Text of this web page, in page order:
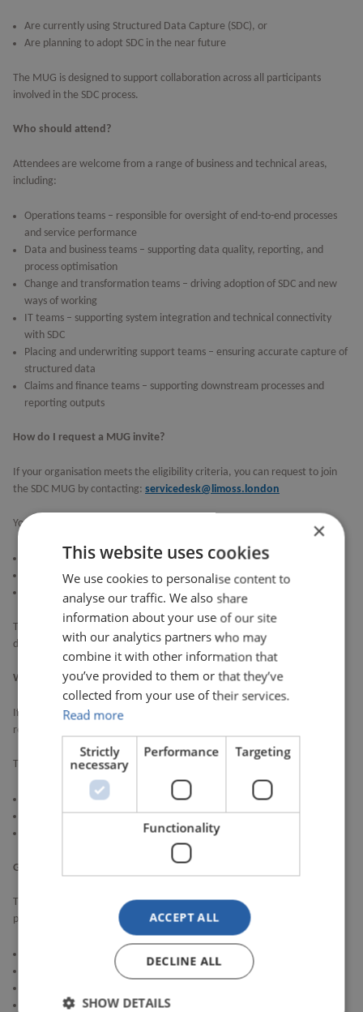
Are currently using Structured Data Capture (SDC), or
Are planning to adopt SDC in the near future
The MUG is designed to support collaboration across all participants
involved in the SDC process.
Who should attend?
Attendees are welcome from a range of business and technical areas,
including:
Operations teams – responsible for oversight of end-to-end processes
and service performance
Data and business teams – supporting data quality, reporting, and
process optimisation
Change and transformation teams – driving adoption of SDC and new
ways of working
IT teams – supporting system integration and technical connectivity
with SDC
Placing and underwriting support teams – ensuring accurate capture of
structured data
Claims and finance teams – supporting downstream processes and
reporting outputs
How do I request a MUG invite?
If your organisation meets the eligibility criteria, you can request to join
the SDC MUG by contacting: servicedesk@limoss.london
You may also be asked to complete a short survey to:
Confirm attendee details
Identify areas of interest
Help shape the agenda for upcoming sessions
To ensure effective collaboration, attendance may be managed based on
demand.
What if I can’t attend the meetings?
If you are unable to attend but would still like to stay informed, you can
request to be added to the SDC MUG mailing list.
This will allow you to receive:
Meeting minutes
Key updates and outputs
Relevant SDC communications
Get involved and help shape SDC
The SDC MUG plays a vital role in bringing the market together. By
participating, your organisation can:
Influence the direction of the SDC service
Help prioritise enhancements
Support the continued improvement of market-wide data capabilities
×
This website uses cookies
We use cookies to personalise content to
analyse our traffic. We also share
information about your use of our site
with our analytics partners who may
combine it with other information that
you’ve provided to them or that they’ve
collected from your use of their services.
Read more
Strictly
necessary
Performance Targeting
Functionality
ACCEPT ALL
DECLINE ALL
SHOW DETAILS